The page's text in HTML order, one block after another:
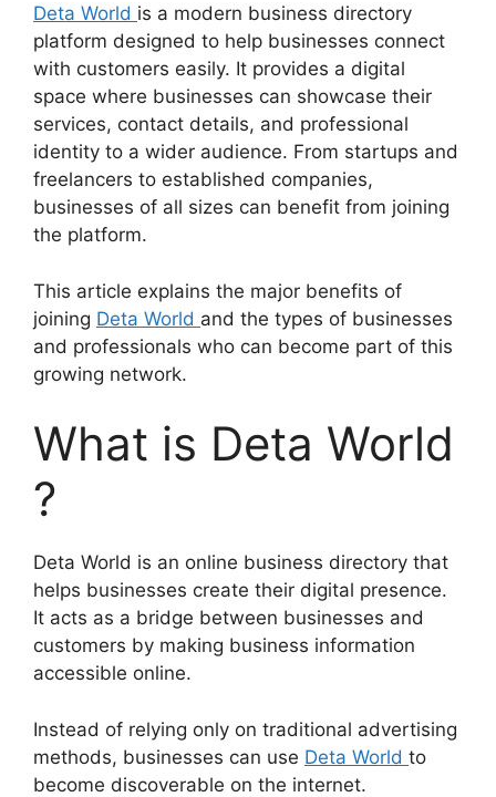
Deta World is a modern business directory
platform designed to help businesses connect
with customers easily. It provides a digital
space where businesses can showcase their
services, contact details, and professional
identity to a wider audience. From startups and
freelancers to established companies,
businesses of all sizes can benefit from joining
the platform.
This article explains the major benefits of
joining Deta World and the types of businesses
and professionals who can become part of this
growing network.
What is Deta World
?
Deta World is an online business directory that
helps businesses create their digital presence.
It acts as a bridge between businesses and
customers by making business information
accessible online.
Instead of relying only on traditional advertising
methods, businesses can use Deta World to
become discoverable on the internet.